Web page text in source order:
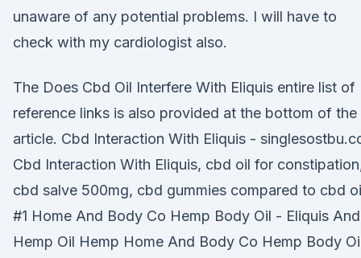
unaware of any potential problems. I will have to
check with my cardiologist also.
The Does Cbd Oil Interfere With Eliquis entire list of
reference links is also provided at the bottom of the
article. Cbd Interaction With Eliquis -
Cbd Interaction With Eliquis, cbd oil for
cbd salve 500mg, cbd gummies compared to cbd
#1 Home And Body Co Hemp Body Oil - Eliquis And
Hemp Oil Hemp Home And Body Co Hemp Body